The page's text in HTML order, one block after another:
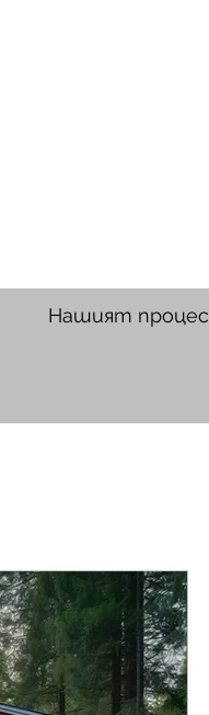
Нашият процес